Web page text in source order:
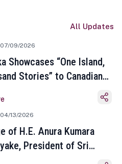
All Updates
07/09/2026
Showcases “One Island,
Stories” to Canadian
04/13/2026
of H.E. Anura Kumara
President of Sri